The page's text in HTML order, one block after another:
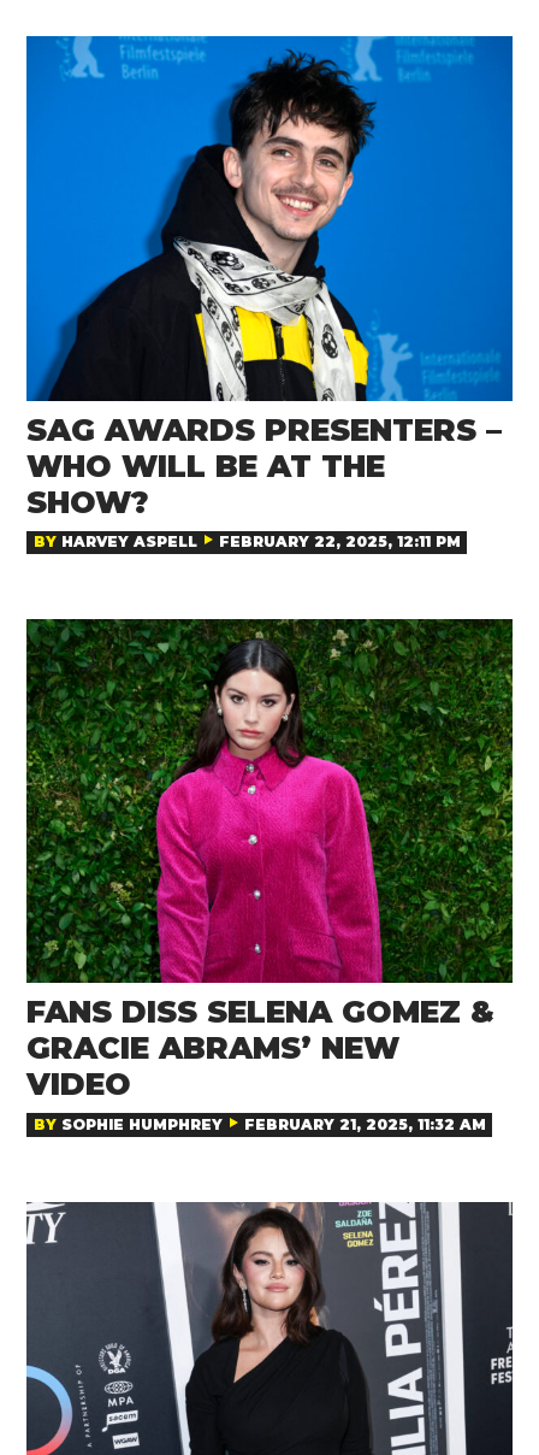
SAG AWARDS PRESENTERS –
WHO WILL BE AT THE
SHOW?
BY HARVEY ASPELL FEBRUARY 22, 2025, 12:11 PM
FANS DISS SELENA GOMEZ &
GRACIE ABRAMS’ NEW
VIDEO
BY SOPHIE HUMPHREY FEBRUARY 21, 2025, 11:32 AM